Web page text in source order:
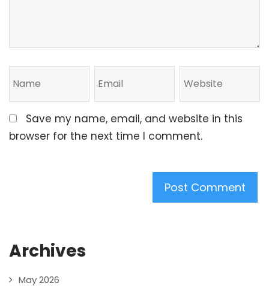
Save my name, email, and website in this
browser for the next time I comment.
Archives
May 2026